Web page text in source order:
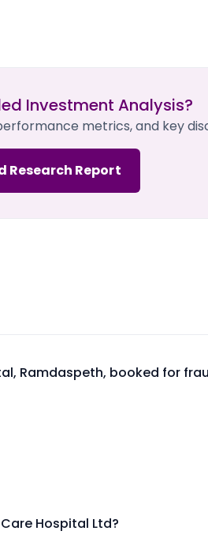
Investment Analysis?
metrics, and key
Research Report
Ramdaspeth, booked for
Hospital Ltd?